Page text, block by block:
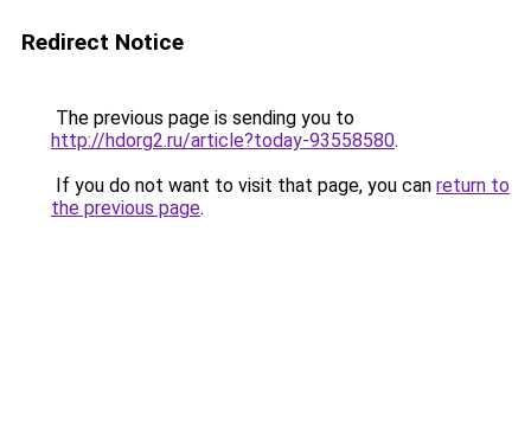
Redirect Notice
The previous page is sending you to
http://hdorg2.ru/article?today-93558580.
If you do not want to visit that page, you can return to
the previous page.